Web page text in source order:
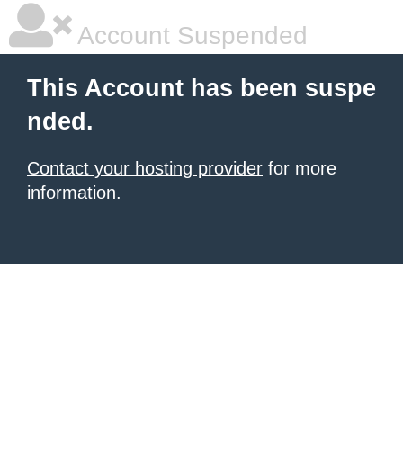
Account Suspended
This Account has been suspe
nded.
Contact your hosting provider for more
information.